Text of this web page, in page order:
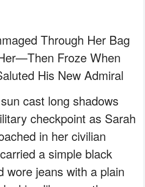
Through Her Bag
Froze When
His New Admiral
cast long shadows
checkpoint as Sarah
in her civilian
a simple black
wore jeans with a plain